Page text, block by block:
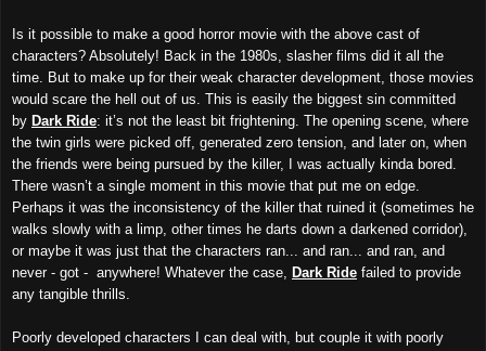
Is it possible to make a good horror movie with the above cast of
characters? Absolutely! Back in the 1980s, slasher films did it all the
time. But to make up for their weak character development, those movies
would scare the hell out of us. This is easily the biggest sin committed
by Dark Ride: it’s not the least bit frightening. The opening scene, where
the twin girls were picked off, generated zero tension, and later on, when
the friends were being pursued by the killer, I was actually kinda bored.
There wasn’t a single moment in this movie that put me on edge.
Perhaps it was the inconsistency of the killer that ruined it (sometimes he
walks slowly with a limp, other times he darts down a darkened corridor),
or maybe it was just that the characters ran... and ran... and ran, and
never - got - anywhere! Whatever the case,
Dark Ride failed to provide
any tangible thrills.
Poorly developed characters I can deal with, but couple it with poorly